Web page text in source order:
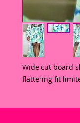
Wide cut board
flattering fit